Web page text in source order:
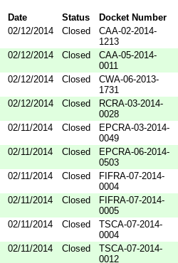
Date Status
Docket Number
02/12/2014 Closed
CAA-02-2014-
1213
02/12/2014 Closed
CAA-05-2014-
0011
02/12/2014 Closed
CWA-06-2013-
1731
02/12/2014 Closed
RCRA-03-2014-
0028
02/11/2014 Closed
EPCRA-03-2014-
0049
02/11/2014 Closed
EPCRA-06-2014-
0503
02/11/2014 Closed
FIFRA-07-2014-
0004
02/11/2014 Closed
FIFRA-07-2014-
0005
02/11/2014 Closed
TSCA-07-2014-
0004
02/11/2014 Closed
TSCA-07-2014-
0012